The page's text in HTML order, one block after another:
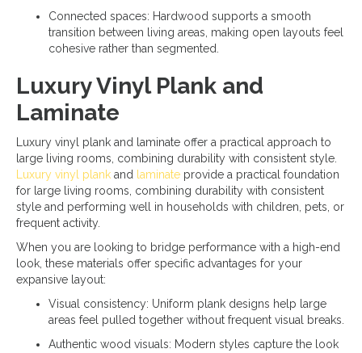
Connected spaces: Hardwood supports a smooth
transition between living areas, making open layouts feel
cohesive rather than segmented.
Luxury Vinyl Plank and
Laminate
Luxury vinyl plank and laminate offer a practical approach to
large living rooms, combining durability with consistent style.
Luxury vinyl plank and laminate provide a practical foundation
for large living rooms, combining durability with consistent
style and performing well in households with children, pets, or
frequent activity.
When you are looking to bridge performance with a high-end
look, these materials offer specific advantages for your
expansive layout:
Visual consistency: Uniform plank designs help large
areas feel pulled together without frequent visual breaks.
Authentic wood visuals: Modern styles capture the look